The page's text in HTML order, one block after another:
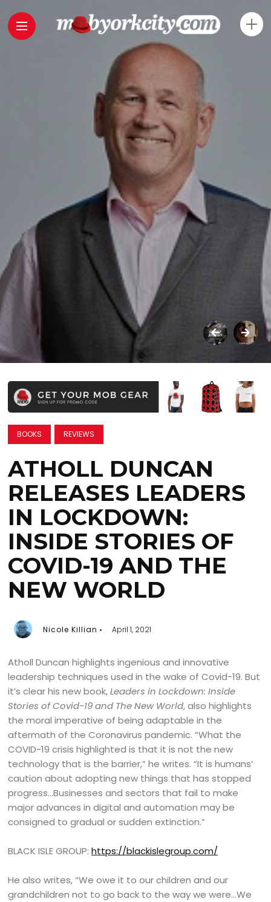
BOOKS REVIEWS
ATHOLL DUNCAN
RELEASES LEADERS
IN LOCKDOWN:
INSIDE STORIES OF
COVID-19 AND THE
NEW WORLD
Nicole Killian April 1, 2021
Atholl Duncan highlights ingenious and innovative
leadership techniques used in the wake of Covid-19. But
it’s clear his new book,Leaders in Lockdown: Inside
Stories of Covid-19 and The New World, also highlights
the moral imperative of being adaptable in the
aftermath of the Coronavirus pandemic. “What the
COVID-19 crisis highlighted is that it is not the new
technology that is the barrier,” he writes. “It is humans’
caution about adopting new things that has stopped
progress…Businesses and sectors that fail to make
major advances in digital and automation may be
consigned to gradual or sudden extinction.”
BLACK ISLE GROUP:https://blackislegroup.com/
He also writes, “We owe it to our children and our
grandchildren not to go back to the way we were…We